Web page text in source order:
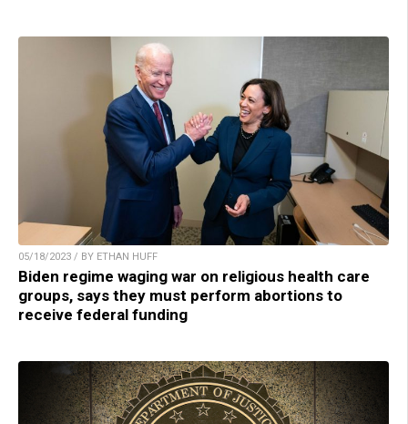
05/18/2023 / BY ETHAN HUFF
Biden regime waging war on religious health care
groups, says they must perform abortions to
receive federal funding